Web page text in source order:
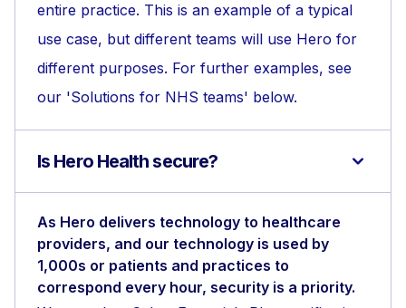
entire practice. This is an example of a typical
use case, but different teams will use Hero for
different purposes. For further examples, see
our 'Solutions for NHS teams' below.
Is Hero Health secure?
As Hero delivers technology to healthcare
providers, and our technology is used by
1,000s or patients and practices to
correspond every hour, security is a priority.